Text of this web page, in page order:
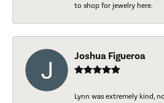
to shop for jewelry here.
Joshua Figueroa
Lynn was extremely kind,